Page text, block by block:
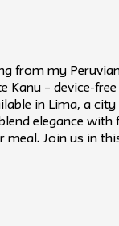
from my
Kanu – device-free
in Lima, a
elegance with
meal. Join us in